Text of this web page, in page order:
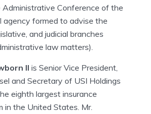
Administrative Conference of the
agency formed to advise the
and judicial branches
law matters).
II is Senior Vice President,
and Secretary of USI Holdings
eighth largest insurance
in the United States. Mr.